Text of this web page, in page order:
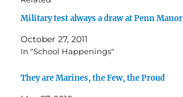
Military test always a draw at Penn Manor
October 27, 2011
In "School Happenings"
They are Marines, the Few, the Proud